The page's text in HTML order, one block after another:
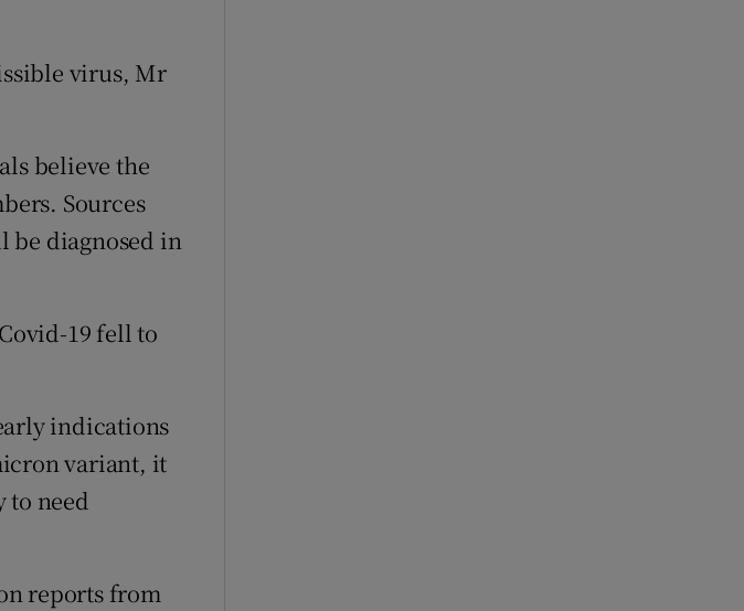
virus, Mr
believe the
Sources
be diagnosed in
19 fell to
indications
variant, it
to need
reports from